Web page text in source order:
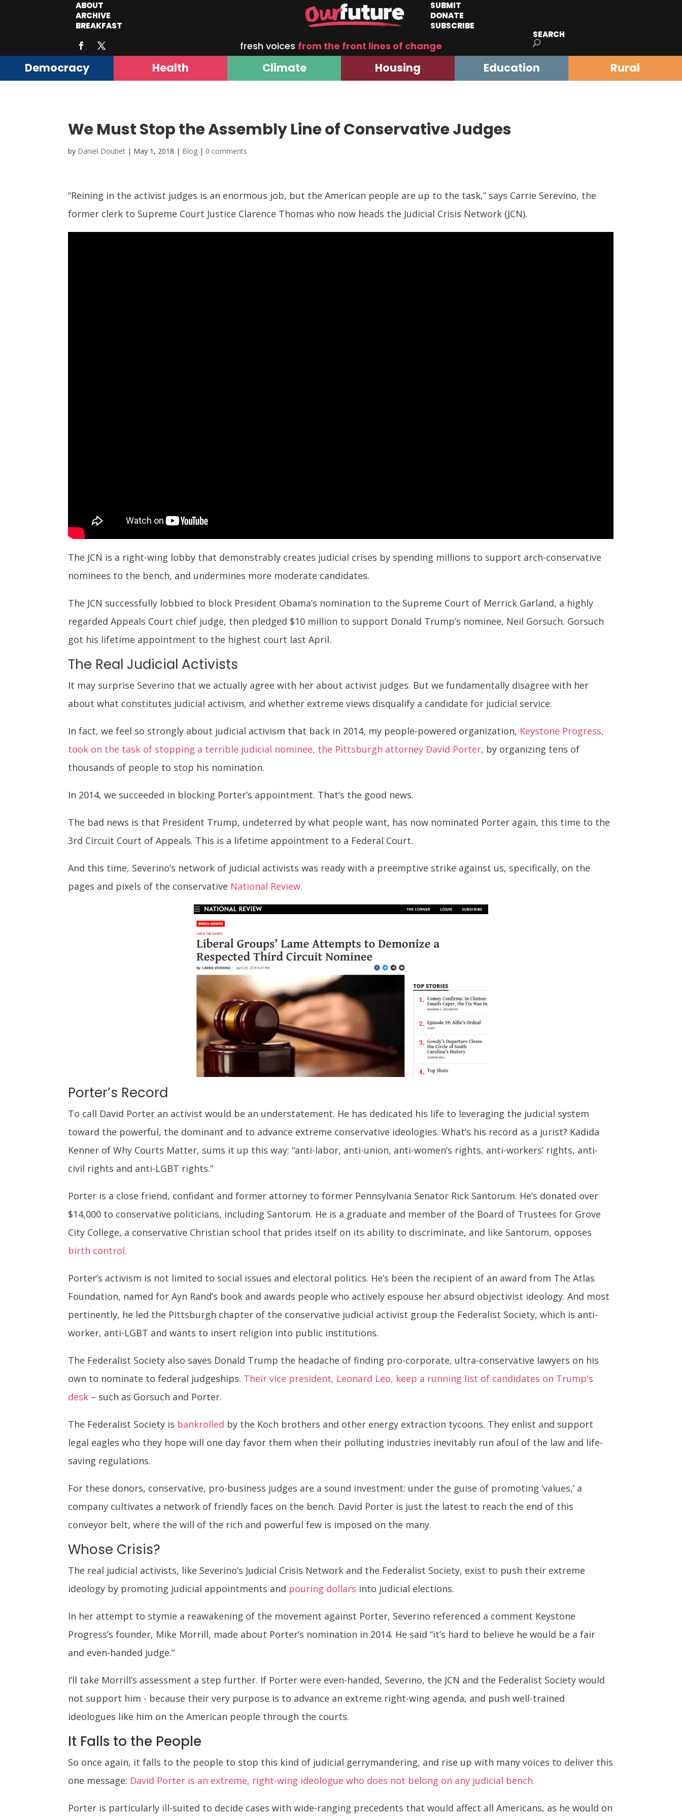
ABOUT
ARCHIVE
BREAKFAST
SUBMIT
DONATE
SUBSCRIBE
fresh voices from the front lines of change
SEARCH
Democracy Health Climate Housing Education Rural
We Must Stop the Assembly Line of Conservative Judges
by Daniel Doubet | May 1, 2018 | Blog | 0 comments
“Reining in the activist judges is an enormous job, but the American people are up to the task,” says Carrie Serevino, the
former clerk to Supreme Court Justice Clarence Thomas who now heads the Judicial Crisis Network (JCN).
The JCN is a right-wing lobby that demonstrably creates judicial crises by spending millions to support arch-conservative
nominees to the bench, and undermines more moderate candidates.
The JCN successfully lobbied to block President Obama’s nomination to the Supreme Court of Merrick Garland, a highly
regarded Appeals Court chief judge, then pledged $10 million to support Donald Trump’s nominee, Neil Gorsuch. Gorsuch
got his lifetime appointment to the highest court last April.
The Real Judicial Activists
It may surprise Severino that we actually agree with her about activist judges. But we fundamentally disagree with her
about what constitutes judicial activism, and whether extreme views disqualify a candidate for judicial service.
In fact, we feel so strongly about judicial activism that back in 2014, my people-powered organization, Keystone Progress,
took on the task of stopping a terrible judicial nominee, the Pittsburgh attorney David Porter, by organizing tens of
thousands of people to stop his nomination.
In 2014, we succeeded in blocking Porter’s appointment. That’s the good news.
The bad news is that President Trump, undeterred by what people want, has now nominated Porter again, this time to the
3rd Circuit Court of Appeals. This is a lifetime appointment to a Federal Court.
And this time, Severino’s network of judicial activists was ready with a preemptive strike against us, specifically, on the
pages and pixels of the conservative National Review.
Porter’s Record
To call David Porter an activist would be an understatement. He has dedicated his life to leveraging the judicial system
toward the powerful, the dominant and to advance extreme conservative ideologies. What’s his record as a jurist? Kadida
Kenner of Why Courts Matter, sums it up this way: “anti-labor, anti-union, anti-women’s rights, anti-workers’ rights, anti-
civil rights and anti-LGBT rights.”
Porter is a close friend, confidant and former attorney to former Pennsylvania Senator Rick Santorum. He’s donated over
$14,000 to conservative politicians, including Santorum. He is a graduate and member of the Board of Trustees for Grove
City College, a conservative Christian school that prides itself on its ability to discriminate, and like Santorum, opposes
birth control.
Porter’s activism is not limited to social issues and electoral politics. He’s been the recipient of an award from The Atlas
Foundation, named for Ayn Rand’s book and awards people who actively espouse her absurd objectivist ideology. And most
pertinently, he led the Pittsburgh chapter of the conservative judicial activist group the Federalist Society, which is anti-
worker, anti-LGBT and wants to insert religion into public institutions.
The Federalist Society also saves Donald Trump the headache of finding pro-corporate, ultra-conservative lawyers on his
own to nominate to federal judgeships. Their vice president, Leonard Leo, keep a running list of candidates on Trump's
desk – such as Gorsuch and Porter.
The Federalist Society is bankrolled by the Koch brothers and other energy extraction tycoons. They enlist and support
legal eagles who they hope will one day favor them when their polluting industries inevitably run afoul of the law and life-
saving regulations.
For these donors, conservative, pro-business judges are a sound investment: under the guise of promoting ‘values,’ a
company cultivates a network of friendly faces on the bench. David Porter is just the latest to reach the end of this
conveyor belt, where the will of the rich and powerful few is imposed on the many.
Whose Crisis?
The real judicial activists, like Severino’s Judicial Crisis Network and the Federalist Society, exist to push their extreme
ideology by promoting judicial appointments and pouring dollars into judicial elections.
In her attempt to stymie a reawakening of the movement against Porter, Severino referenced a comment Keystone
Progress’s founder, Mike Morrill, made about Porter’s nomination in 2014. He said “it’s hard to believe he would be a fair
and even-handed judge.”
I’ll take Morrill’s assessment a step further. If Porter were even-handed, Severino, the JCN and the Federalist Society would
not support him - because their very purpose is to advance an extreme right-wing agenda, and push well-trained
ideologues like him on the American people through the courts.
It Falls to the People
So once again, it falls to the people to stop this kind of judicial gerrymandering, and rise up with many voices to deliver this
one message: David Porter is an extreme, right-wing ideologue who does not belong on any judicial bench.
Porter is particularly ill-suited to decide cases with wide-ranging precedents that would affect all Americans, as he would on